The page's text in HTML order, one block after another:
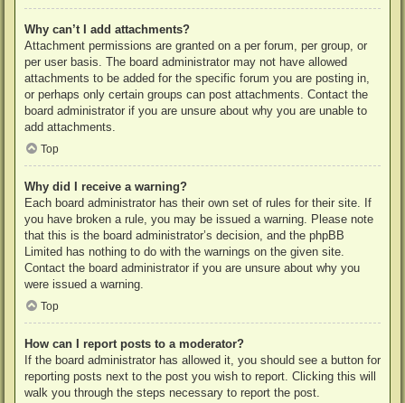
Why can’t I add attachments?
Attachment permissions are granted on a per forum, per group, or
per user basis. The board administrator may not have allowed
attachments to be added for the specific forum you are posting in,
or perhaps only certain groups can post attachments. Contact the
board administrator if you are unsure about why you are unable to
add attachments.
Top
Why did I receive a warning?
Each board administrator has their own set of rules for their site. If
you have broken a rule, you may be issued a warning. Please note
that this is the board administrator’s decision, and the phpBB
Limited has nothing to do with the warnings on the given site.
Contact the board administrator if you are unsure about why you
were issued a warning.
Top
How can I report posts to a moderator?
If the board administrator has allowed it, you should see a button for
reporting posts next to the post you wish to report. Clicking this will
walk you through the steps necessary to report the post.